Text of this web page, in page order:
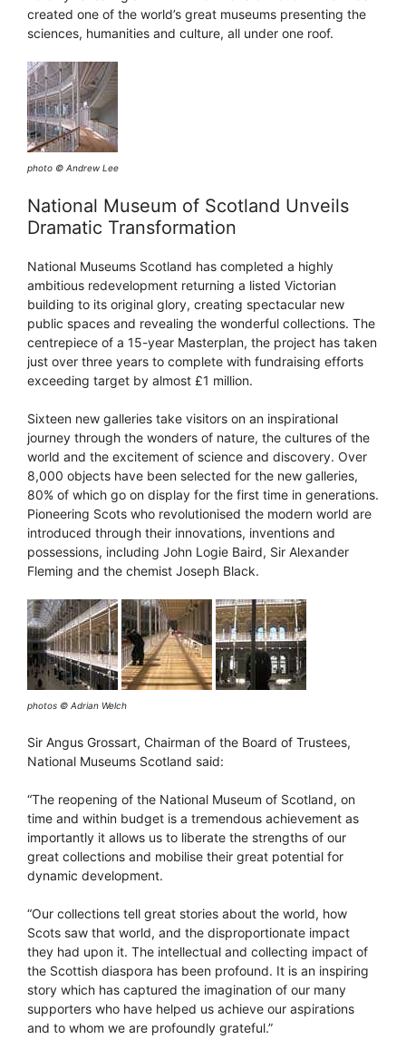
created one of the world’s great museums presenting the
sciences, humanities and culture, all under one roof.
photo © Andrew Lee
National Museum of Scotland Unveils
Dramatic Transformation
National Museums Scotland has completed a highly
ambitious redevelopment returning a listed Victorian
building to its original glory, creating spectacular new
public spaces and revealing the wonderful collections. The
centrepiece of a 15-year Masterplan, the project has taken
just over three years to complete with fundraising efforts
exceeding target by almost £1 million.
Sixteen new galleries take visitors on an inspirational
journey through the wonders of nature, the cultures of the
world and the excitement of science and discovery. Over
8,000 objects have been selected for the new galleries,
80% of which go on display for the first time in generations.
Pioneering Scots who revolutionised the modern world are
introduced through their innovations, inventions and
possessions, including John Logie Baird, Sir Alexander
Fleming and the chemist Joseph Black.
photos © Adrian Welch
Sir Angus Grossart, Chairman of the Board of Trustees,
National Museums Scotland said:
“The reopening of the National Museum of Scotland, on
time and within budget is a tremendous achievement as
importantly it allows us to liberate the strengths of our
great collections and mobilise their great potential for
dynamic development.
“Our collections tell great stories about the world, how
Scots saw that world, and the disproportionate impact
they had upon it. The intellectual and collecting impact of
the Scottish diaspora has been profound. It is an inspiring
story which has captured the imagination of our many
supporters who have helped us achieve our aspirations
and to whom we are profoundly grateful.”